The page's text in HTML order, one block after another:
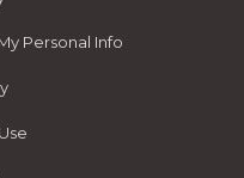
Personal Info